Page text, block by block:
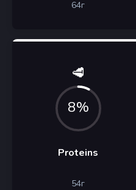
64г
🥩
8%
Proteins
54г